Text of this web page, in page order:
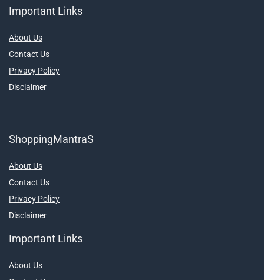
Important Links
About Us
Contact Us
Privacy Policy
Disclaimer
ShoppingMantraS
About Us
Contact Us
Privacy Policy
Disclaimer
Important Links
About Us